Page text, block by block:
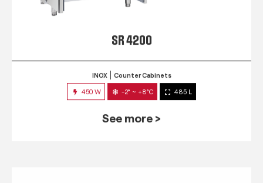
SR 4200
INOX Counter Cabinets
450 W -2° ~ +8°C 485 L
See more >